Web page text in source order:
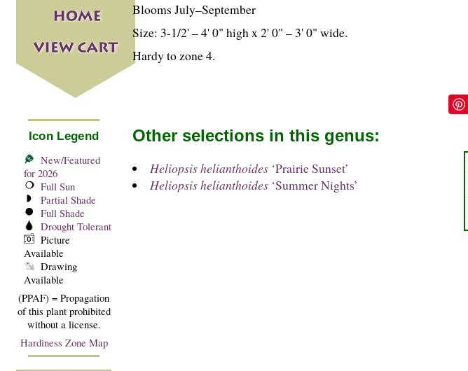
Icon Legend
New/Featured
for 2026
Full Sun
Partial Shade
Full Shade
Drought Tolerant
Picture
Available
Drawing
Available
(PPAF) = Propagation
of this plant prohibited
without a license.
Hardiness Zone Map
Blooms July–September
Size: 3-1/2' – 4' 0" high x 2' 0" – 3' 0" wide.
Hardy to zone 4.
Other selections in this genus:
Heliopsis helianthoides‘Prairie Sunset’
Heliopsis helianthoides‘Summer Nights’